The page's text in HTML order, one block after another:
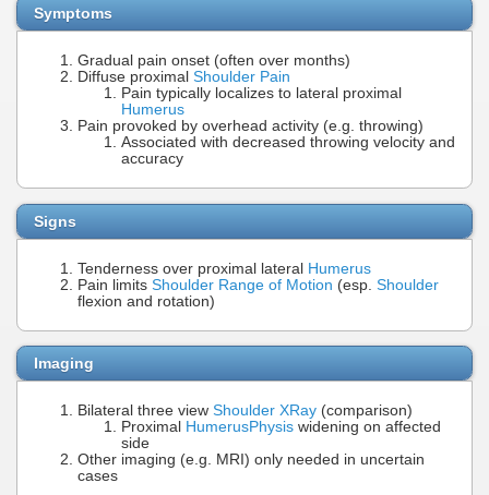
Symptoms
Gradual pain onset (often over months)
Diffuse proximal Shoulder Pain
Pain typically localizes to lateral proximal
Humerus
Pain provoked by overhead activity (e.g. throwing)
Associated with decreased throwing velocity and
accuracy
Signs
Tenderness over proximal lateral Humerus
Pain limits Shoulder Range of Motion (esp. Shoulder
flexion and rotation)
Imaging
Bilateral three view Shoulder XRay (comparison)
Proximal HumerusPhysis widening on affected
side
Other imaging (e.g. MRI) only needed in uncertain
cases